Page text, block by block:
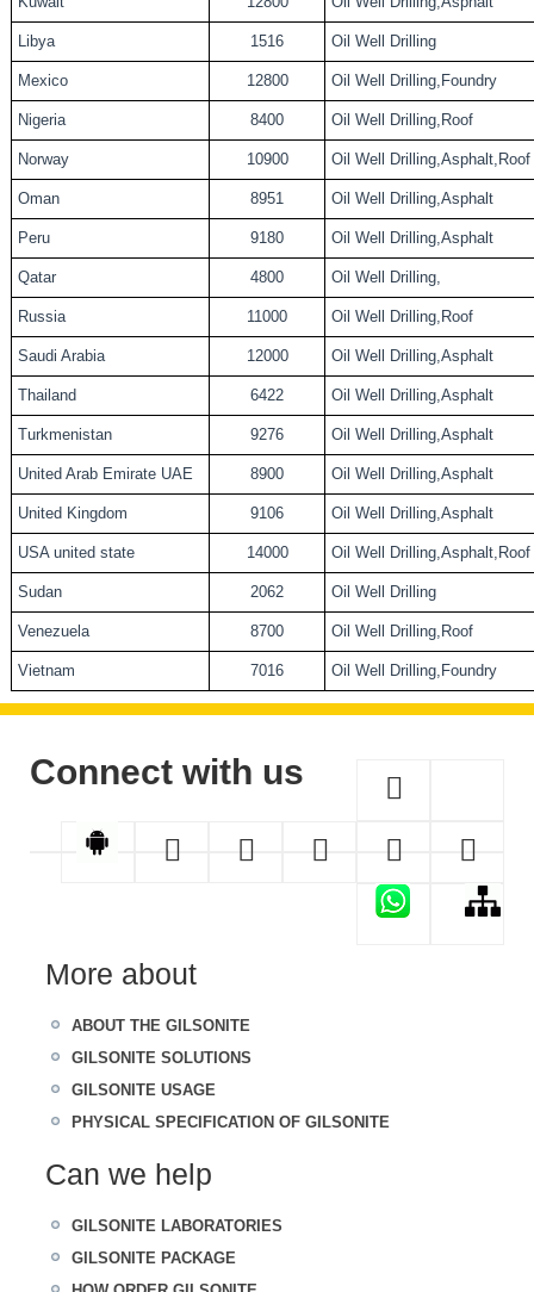
Libya 1516 Oil Well Drilling
Mexico 12800 Oil Well Drilling,Foundry
Nigeria 8400 Oil Well Drilling,Roof
Norway 10900 Oil Well Drilling,Asphalt,Roof
Oman 8951 Oil Well Drilling,Asphalt
Peru 9180 Oil Well Drilling,Asphalt
Qatar 4800 Oil Well Drilling,
Russia 11000 Oil Well Drilling,Roof
Saudi Arabia 12000 Oil Well Drilling,Asphalt
Thailand 6422 Oil Well Drilling,Asphalt
Turkmenistan 9276 Oil Well Drilling,Asphalt
United Arab Emirate UAE 8900 Oil Well Drilling,Asphalt
United Kingdom 9106 Oil Well Drilling,Asphalt
USA united state 14000 Oil Well Drilling,Asphalt,Roof
Sudan 2062 Oil Well Drilling
Venezuela 8700 Oil Well Drilling,Roof
Vietnam 7016 Oil Well Drilling,Foundry
Connect with us
More about
ABOUT THE GILSONITE
GILSONITE SOLUTIONS
GILSONITE USAGE
PHYSICAL SPECIFICATION OF GILSONITE
Can we help
GILSONITE LABORATORIES
GILSONITE PACKAGE